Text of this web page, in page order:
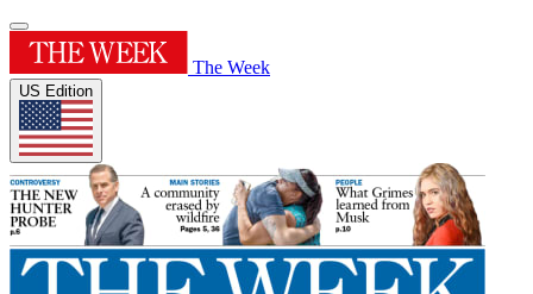
The Week
US Edition